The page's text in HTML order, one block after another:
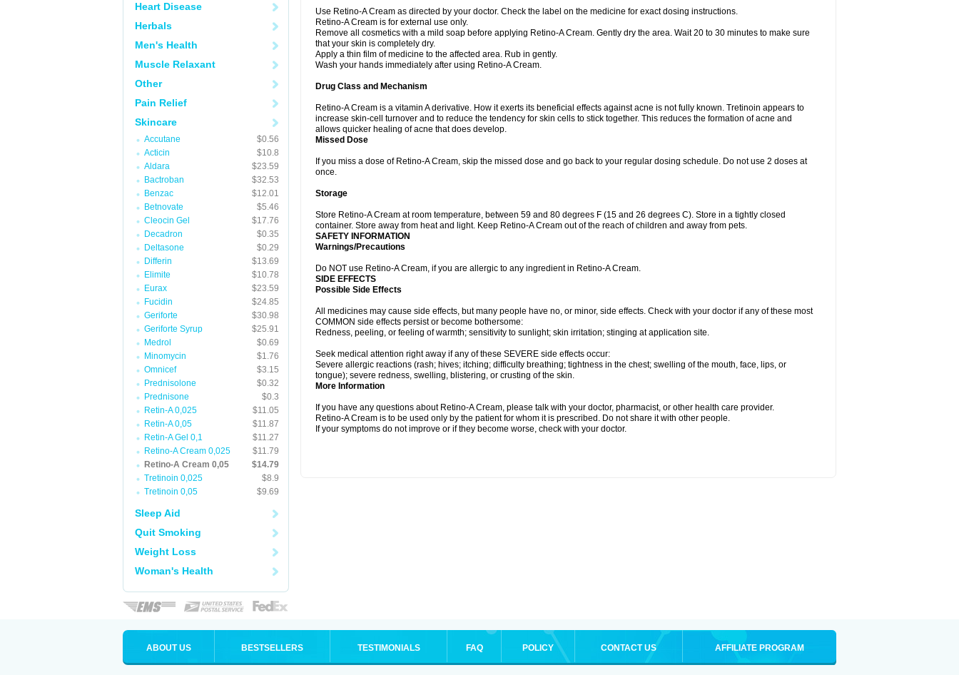
Heart Disease
Herbals
Men's Health
Muscle Relaxant
Other
Pain Relief
Skincare
Accutane
$0.56
Acticin
$10.8
Aldara
$23.59
Bactroban
$32.53
Benzac
$12.01
Betnovate
$5.46
Cleocin Gel
$17.76
Decadron
$0.35
Deltasone
$0.29
Differin
$13.69
Elimite
$10.78
Eurax
$23.59
Fucidin
$24.85
Geriforte
$30.98
Geriforte Syrup
$25.91
Medrol
$0.69
Minomycin
$1.76
Omnicef
$3.15
Prednisolone
$0.32
Prednisone
$0.3
Retin-A 0,025
$11.05
Retin-A 0,05
$11.87
Retin-A Gel 0,1
$11.27
Retino-A Cream 0,025
$11.79
Retino-A Cream 0,05
$14.79
Tretinoin 0,025
$8.9
Tretinoin 0,05
$9.69
Sleep Aid
Quit Smoking
Weight Loss
Woman's Health
Use Retino-A Cream as directed by your doctor. Check the label on the medicine for exact dosing instructions.
Retino-A Cream is for external use only.
Remove all cosmetics with a mild soap before applying Retino-A Cream. Gently dry the area. Wait 20 to 30 minutes to make sure
that your skin is completely dry.
Apply a thin film of medicine to the affected area. Rub in gently.
Wash your hands immediately after using Retino-A Cream.
Drug Class and Mechanism
Retino-A Cream is a vitamin A derivative. How it exerts its beneficial effects against acne is not fully known. Tretinoin appears to
increase skin-cell turnover and to reduce the tendency for skin cells to stick together. This reduces the formation of acne and
allows quicker healing of acne that does develop.
Missed Dose
If you miss a dose of Retino-A Cream, skip the missed dose and go back to your regular dosing schedule. Do not use 2 doses at
once.
Storage
Store Retino-A Cream at room temperature, between 59 and 80 degrees F (15 and 26 degrees C). Store in a tightly closed
container. Store away from heat and light. Keep Retino-A Cream out of the reach of children and away from pets.
SAFETY INFORMATION
Warnings/Precautions
Do NOT use Retino-A Cream, if you are allergic to any ingredient in Retino-A Cream.
SIDE EFFECTS
Possible Side Effects
All medicines may cause side effects, but many people have no, or minor, side effects. Check with your doctor if any of these most
COMMON side effects persist or become bothersome:
Redness, peeling, or feeling of warmth; sensitivity to sunlight; skin irritation; stinging at application site.
Seek medical attention right away if any of these SEVERE side effects occur:
Severe allergic reactions (rash; hives; itching; difficulty breathing; tightness in the chest; swelling of the mouth, face, lips, or
tongue); severe redness, swelling, blistering, or crusting of the skin.
More Information
If you have any questions about Retino-A Cream, please talk with your doctor, pharmacist, or other health care provider.
Retino-A Cream is to be used only by the patient for whom it is prescribed. Do not share it with other people.
If your symptoms do not improve or if they become worse, check with your doctor.
ABOUT US BESTSELLERS TESTIMONIALS FAQ POLICY CONTACT US AFFILIATE PROGRAM